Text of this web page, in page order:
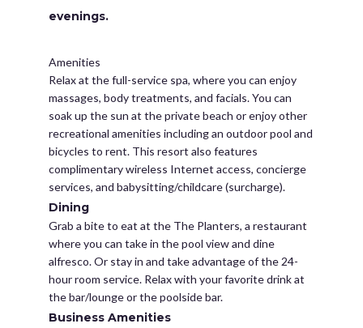
evenings.
Amenities
Relax at the full-service spa, where you can enjoy
massages, body treatments, and facials. You can
soak up the sun at the private beach or enjoy other
recreational amenities including an outdoor pool and
bicycles to rent. This resort also features
complimentary wireless Internet access, concierge
services, and babysitting/childcare (surcharge).
Dining
Grab a bite to eat at the The Planters, a restaurant
where you can take in the pool view and dine
alfresco. Or stay in and take advantage of the 24-
hour room service. Relax with your favorite drink at
the bar/lounge or the poolside bar.
Business Amenities